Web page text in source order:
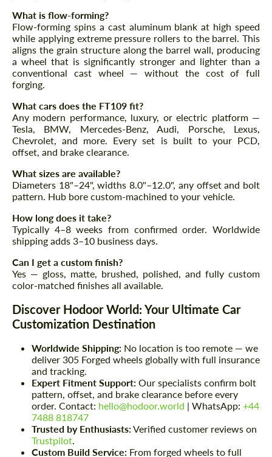
What is flow-forming?
Flow-forming spins a cast aluminum blank at high speed
while applying extreme pressure rollers to the barrel. This
aligns the grain structure along the barrel wall, producing
a wheel that is significantly stronger and lighter than a
conventional cast wheel — without the cost of full
forging.
What cars does the FT109 fit?
Any modern performance, luxury, or electric platform —
Tesla, BMW, Mercedes-Benz, Audi, Porsche, Lexus,
Chevrolet, and more. Every set is built to your PCD,
offset, and brake clearance.
What sizes are available?
Diameters 18"–24", widths 8.0"–12.0", any offset and bolt
pattern. Hub bore custom-machined to your vehicle.
How long does it take?
Typically 4–8 weeks from confirmed order. Worldwide
shipping adds 3–10 business days.
Can I get a custom finish?
Yes — gloss, matte, brushed, polished, and fully custom
color-matched finishes all available.
Discover Hodoor World: Your Ultimate Car
Customization Destination
Worldwide Shipping: No location is too remote — we
deliver 305 Forged wheels globally with full insurance
and tracking.
Expert Fitment Support: Our specialists confirm bolt
pattern, offset, and brake clearance before every
order. Contact: hello@hodoor.world | WhatsApp: +44
7488 818747
Trusted by Enthusiasts:Verified customer reviews on
Trustpilot
Custom Build Service: From forged wheels to full
We speak your language
We speak your language